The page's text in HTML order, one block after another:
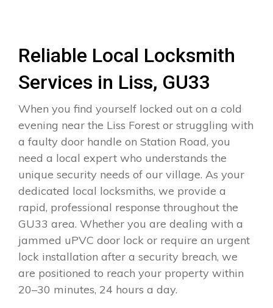
Reliable Local Locksmith
Services in Liss, GU33
When you find yourself locked out on a cold
evening near the Liss Forest or struggling with
a faulty door handle on Station Road, you
need a local expert who understands the
unique security needs of our village. As your
dedicated local locksmiths, we provide a
rapid, professional response throughout the
GU33 area. Whether you are dealing with a
jammed uPVC door lock or require an urgent
lock installation after a security breach, we
are positioned to reach your property within
20–30 minutes, 24 hours a day.